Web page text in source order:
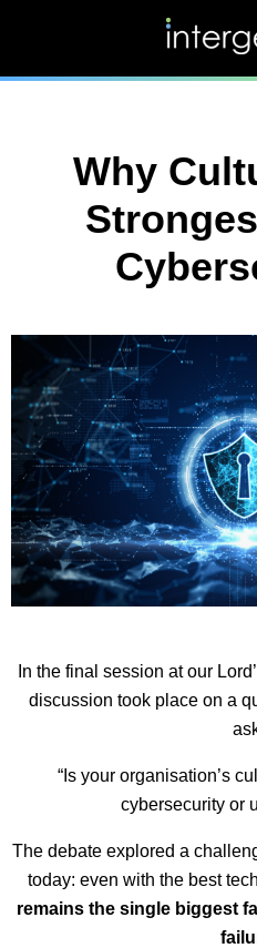
Why
In the final session at our
discussion took place on a
“Is your organisation’s
cybersecurity or
The debate explored a
today: even with the best
remains the single biggest